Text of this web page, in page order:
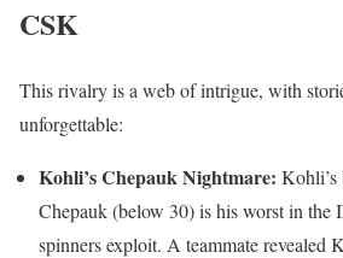
CSK
This rivalry is a web of intrigue, with
unforgettable:
Kohli’s Chepauk Nightmare: Kohli’s
Chepauk (below 30) is his worst in the
spinners exploit. A teammate revealed